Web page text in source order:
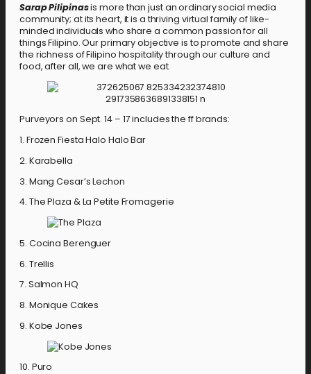
Sarap Pilipinasis more than just an ordinary social media
community; at its heart, it is a thriving virtual family of like-
minded individuals who share a common passion for all
things Filipino. Our primary objective is to promote and share
the richness of Filipino hospitality through our culture and
food, after all, we are what we eat.
Purveyors on Sept. 14 – 17 includes the ff brands:
1. Frozen Fiesta Halo Halo Bar
2. Karabella
3. Mang Cesar’s Lechon
4. The Plaza & La Petite Fromagerie
5. Cocina Berenguer
6. Trellis
7. Salmon HQ
8. Monique Cakes
9. Kobe Jones
10. Puro